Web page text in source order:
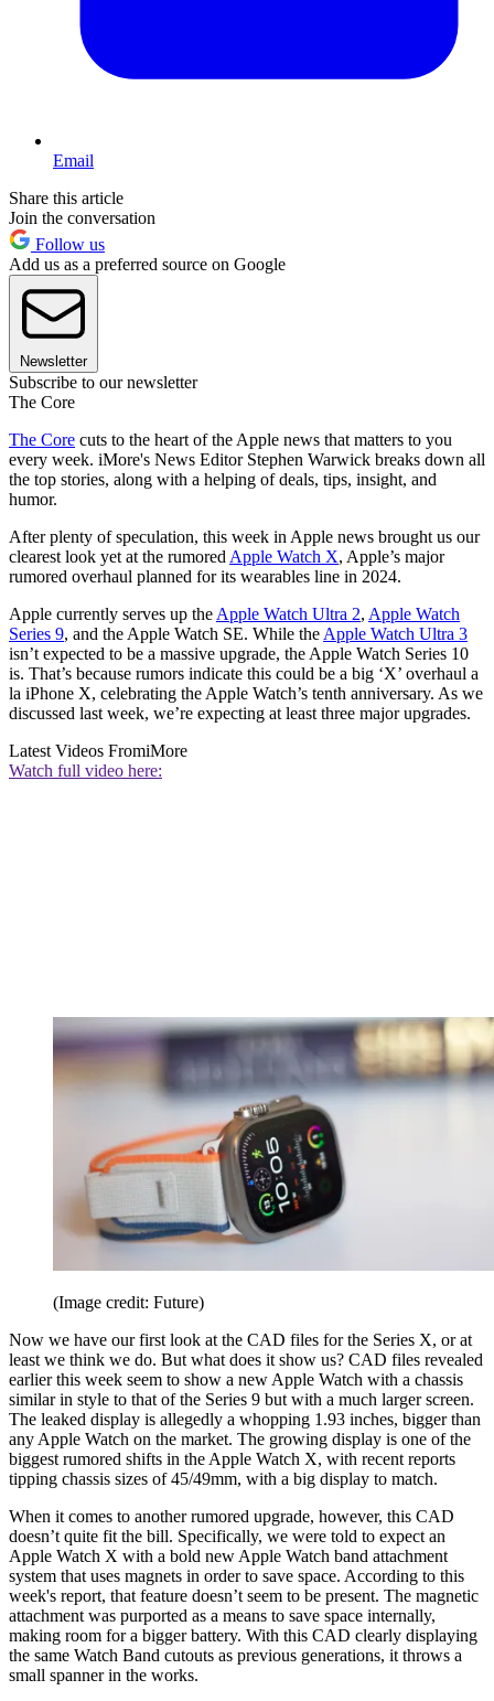
Email
Share this article
Join the conversation
Follow us
Add us as a preferred source on Google
Newsletter
Subscribe to our newsletter
The Core
The Core cuts to the heart of the Apple news that matters to you
every week. iMore's News Editor Stephen Warwick breaks down all
the top stories, along with a helping of deals, tips, insight, and
humor.
After plenty of speculation, this week in Apple news brought us our
clearest look yet at the rumored Apple Watch X, Apple’s major
rumored overhaul planned for its wearables line in 2024.
Apple currently serves up the Apple Watch Ultra 2, Apple Watch
Series 9, and the Apple Watch SE. While the Apple Watch Ultra 3
isn’t expected to be a massive upgrade, the Apple Watch Series 10
is. That’s because rumors indicate this could be a big ‘X’ overhaul a
la iPhone X, celebrating the Apple Watch’s tenth anniversary. As we
discussed last week, we’re expecting at least three major upgrades.
Latest Videos FromiMore
Watch full video here:
(Image credit: Future)
Now we have our first look at the CAD files for the Series X, or at
least we think we do. But what does it show us? CAD files revealed
earlier this week seem to show a new Apple Watch with a chassis
similar in style to that of the Series 9 but with a much larger screen.
The leaked display is allegedly a whopping 1.93 inches, bigger than
any Apple Watch on the market. The growing display is one of the
biggest rumored shifts in the Apple Watch X, with recent reports
tipping chassis sizes of 45/49mm, with a big display to match.
When it comes to another rumored upgrade, however, this CAD
doesn’t quite fit the bill. Specifically, we were told to expect an
Apple Watch X with a bold new Apple Watch band attachment
system that uses magnets in order to save space. According to this
week's report, that feature doesn’t seem to be present. The magnetic
attachment was purported as a means to save space internally,
making room for a bigger battery. With this CAD clearly displaying
the same Watch Band cutouts as previous generations, it throws a
small spanner in the works.